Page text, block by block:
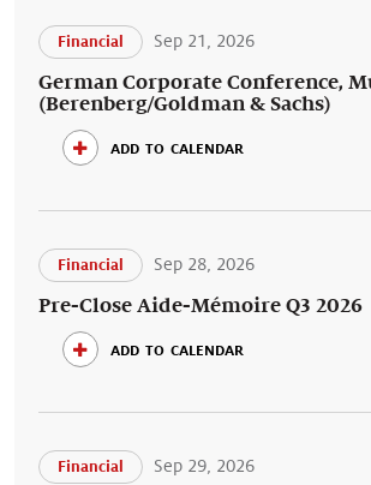
Financial Sep 21, 2026
German Corporate Conference,
(Berenberg/Goldman & Sachs)
add to calendar
Financial Sep 28, 2026
Pre-Close Aide-Mémoire Q3 2026
add to calendar
Financial Sep 29, 2026